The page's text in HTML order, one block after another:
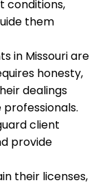
conditions,
them
in Missouri are
honesty,
dealings
client
provide
their licenses,